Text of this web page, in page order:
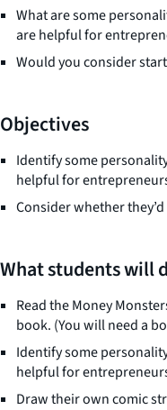
What are some
are helpful for
Would you consider
Objectives
Identify some
helpful for
Consider whether
What students will
Read theMoney
book. (You will need a
Identify some
helpful for
Draw their own comic